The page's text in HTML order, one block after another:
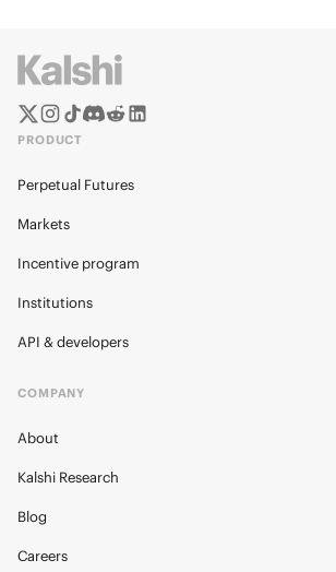
PRODUCT
Perpetual Futures
Markets
Incentive program
Institutions
API & developers
COMPANY
About
Kalshi Research
Blog
Careers